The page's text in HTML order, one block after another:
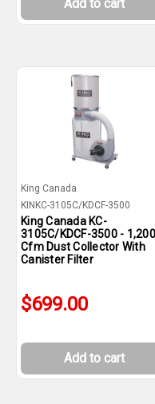
Add to cart
King Canada
KINKC-3105C/KDCF-3500
King Canada KC-
3105C/KDCF-3500 - 1,200
Cfm Dust Collector With
Canister Filter
$699.00
Add to cart